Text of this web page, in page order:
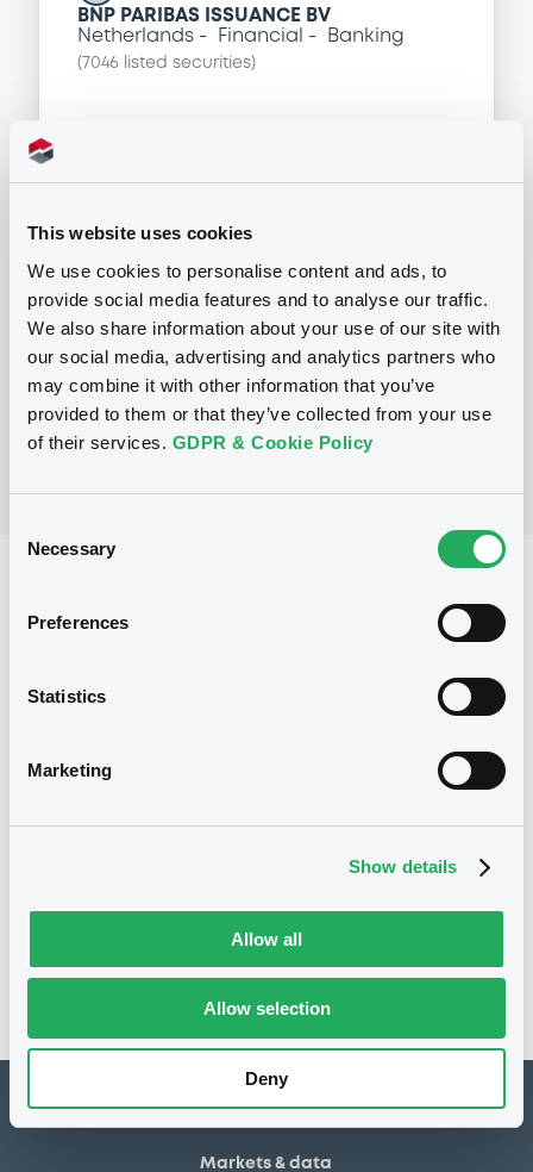
This website uses cookies
We use cookies to personalise content and ads, to
provide social media features and to analyse our traffic.
We also share information about your use of our site with
our social media, advertising and analytics partners who
may combine it with other information that you’ve
provided to them or that they’ve collected from your use
of their services. GDPR & Cookie Policy
Selection
Necessary
Preferences
Statistics
Marketing
Show details
Allow all
Allow selection
Deny
BNP PARIBAS ISSUANCE BV
Netherlands
Financial Banking
( 7046 listed securities)
Programme
P
Warrant and Certificate Programme,
Euro MTF
BNP PARIBAS
(406listed securities)
Issue type
First trading date
How to list at LuxSE
Markets & data